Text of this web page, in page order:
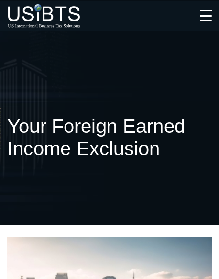
Open
Menu
Your Foreign Earned
Income Exclusion